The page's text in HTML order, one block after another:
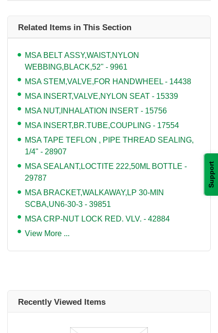
Support
Related Items in This Section
MSA BELT ASSY,WAIST,NYLON
WEBBING,BLACK,52" - 9961
MSA STEM,VALVE,FOR HANDWHEEL - 14438
MSA INSERT,VALVE,NYLON SEAT - 15339
MSA NUT,INHALATION INSERT - 15756
MSA INSERT,BR.TUBE,COUPLING - 17554
MSA TAPE TEFLON , PIPE THREAD SEALING,
1/4" - 28907
MSA SEALANT,LOCTITE 222,50ML BOTTLE -
29787
MSA BRACKET,WALKAWAY,LP 30-MIN
SCBA,UN6-30-3 - 39851
MSA CRP-NUT LOCK RED. VLV. - 42884
View More ...
Recently Viewed Items